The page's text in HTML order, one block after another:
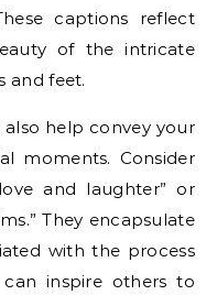
captions reflect
of the intricate
and feet.
also help convey your
moments. Consider
and laughter” or
They encapsulate
with the process
inspire others to